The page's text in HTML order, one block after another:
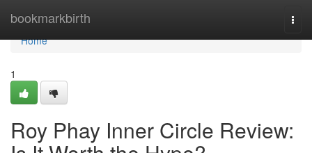
bookmarkbirth
Home
Home
1
Roy Phay Inner Circle Review: